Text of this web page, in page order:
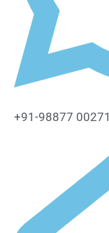
+91-98877 00271